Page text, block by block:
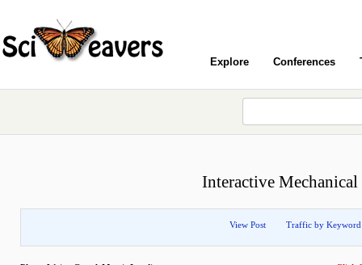
Explore Conferences
Interactive
View Post Traffic by Keyword